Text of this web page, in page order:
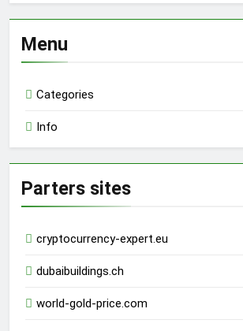
Menu
Categories
Info
Parters sites
cryptocurrency-expert.eu
dubaibuildings.ch
world-gold-price.com